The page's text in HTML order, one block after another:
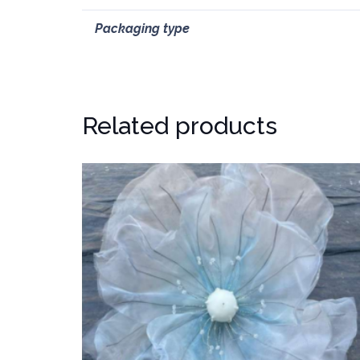
Packaging type
Related products